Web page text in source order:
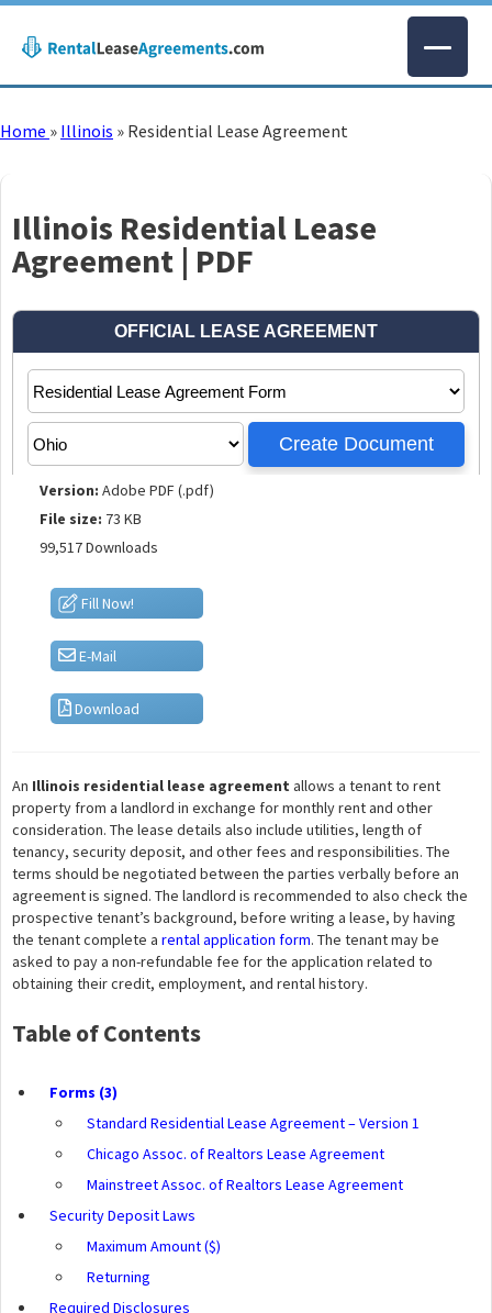
Home » Illinois » Residential Lease Agreement
Illinois Residential Lease
Agreement | PDF
Version: Adobe PDF (.pdf)
File size: 73 KB
99,517 Downloads
Fill Now!
E-Mail
Download
An Illinois residential lease agreement allows a tenant to rent
property from a landlord in exchange for monthly rent and other
consideration. The lease details also include utilities, length of
tenancy, security deposit, and other fees and responsibilities. The
terms should be negotiated between the parties verbally before an
agreement is signed. The landlord is recommended to also check the
prospective tenant’s background, before writing a lease, by having
the tenant complete a rental application form. The tenant may be
asked to pay a non-refundable fee for the application related to
obtaining their credit, employment, and rental history.
Table of Contents
Forms (3)
Standard Residential Lease Agreement – Version 1
Chicago Assoc. of Realtors Lease Agreement
Mainstreet Assoc. of Realtors Lease Agreement
Security Deposit Laws
Maximum Amount ($)
Returning
Required Disclosures